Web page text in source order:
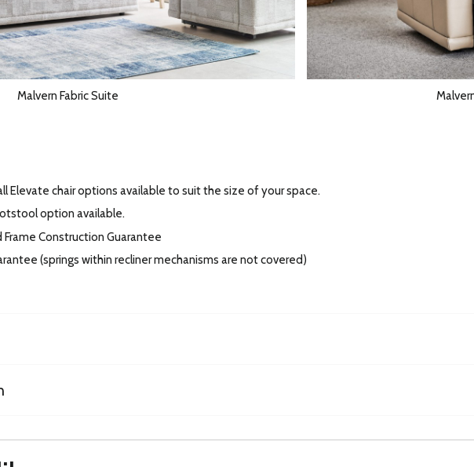
Malvern Fabric Suite
Elevate chair options available to suit the size of your space.
option available.
Frame Construction Guarantee
(springs within recliner mechanisms are not covered)